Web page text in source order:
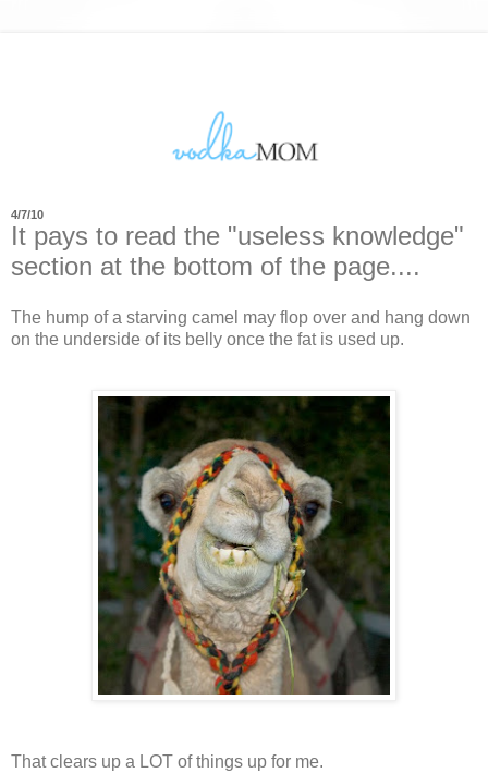
4/7/10
It pays to read the "useless knowledge"
section at the bottom of the page....
The hump of a starving camel may flop over and hang down
on the underside of its belly once the fat is used up.
That clears up a LOT of things up for me.